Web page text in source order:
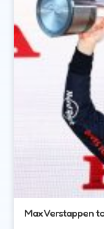
Max Verstappen